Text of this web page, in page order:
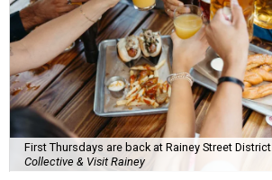
First Thursdays are back at Rainey Street District.
Collective & Visit Rainey